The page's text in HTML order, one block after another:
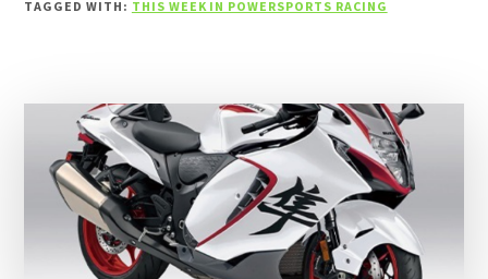
WEEK
OF
JULY
12,
2026
TAGGED WITH: THIS WEEK IN POWERSPORTS RACING